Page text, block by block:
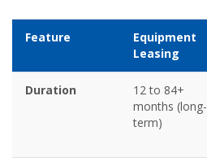
Feature
Equipment
Leasing
Duration
12 to 84+
months (long-
term)